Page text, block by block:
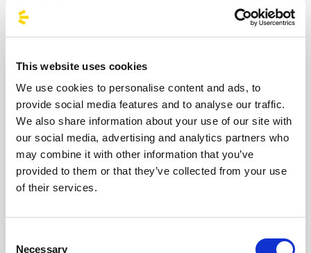
This website uses cookies
We use cookies to personalise content and ads, to
provide social media features and to analyse our traffic.
We also share information about your use of our site with
our social media, advertising and analytics partners who
may combine it with other information that you’ve
provided to them or that they’ve collected from your use
of their services.
Necessary
Organised Buses for Aespa in Milan:Travel
Worry-Free!!
Getting to the new Unipol Dome can be
tricky due to traffic and a lack of parking.
concert bus service is the ideal solution for
MYs who want to enjoy the event in
complete safety and comfort.
Direct Journey:Arrive at the official Arena
after the show ends
Travel alongside other fans of